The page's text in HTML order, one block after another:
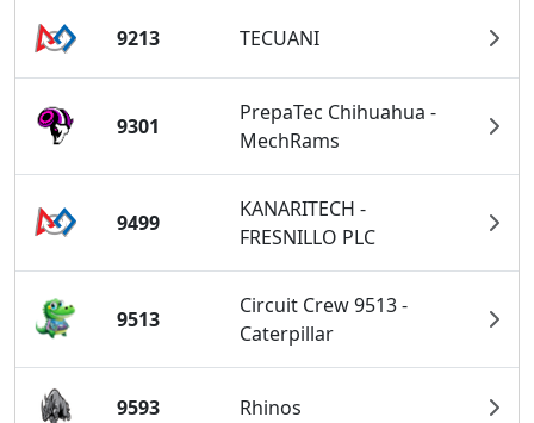
9213 TECUANI
9301
PrepaTec Chihuahua -
MechRams
9499
KANARITECH -
FRESNILLO PLC
9513
Circuit Crew 9513 -
Caterpillar
9593 Rhinos